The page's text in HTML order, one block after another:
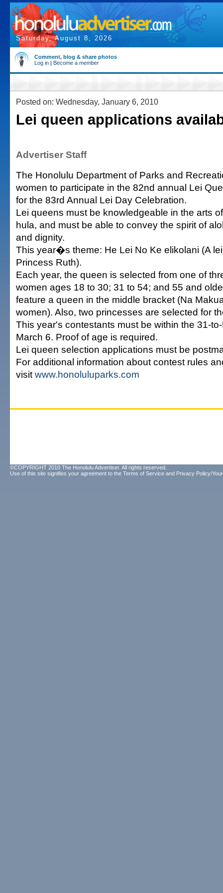
Saturday, August 8, 2026
Comment, blog & share photos
Log in | Become a member
Posted on: Wednesday, January 6, 2010
Lei queen applications
Advertiser Staff
The Honolulu Department of Parks and
women to participate in the 82nd annual Lei
for the 83rd Annual Lei Day Celebration.
Lei queens must be knowledgeable in the arts
hula, and must be able to convey the spirit of
and dignity.
This year�s theme: He Lei No Ke elikolani (A
Princess Ruth).
Each year, the queen is selected from one of
women ages 18 to 30; 31 to 54; and 55 and
feature a queen in the middle bracket (Na
women). Also, two princesses are selected for
This year's contestants must be within the 31-
March 6. Proof of age is required.
Lei queen selection applications must be
For additional information about contest rules
visit www.honoluluparks.com
©COPYRIGHT 2010 The Honolulu Advertiser. All rights reserved.
Use of this site signifies your agreement to the Terms of Service and Privacy Policy/